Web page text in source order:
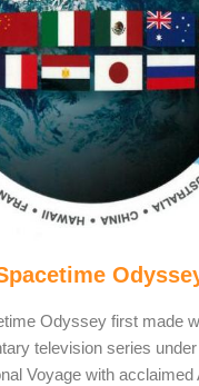
Odyssey first made
television series
Voyage with acclaimed